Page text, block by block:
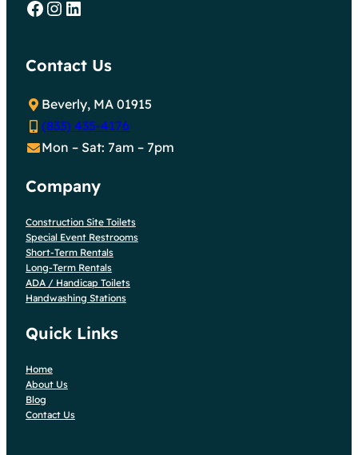
Facebook Instagram LinkedIn
Contact Us
Beverly, MA 01915
(833) 435-4176
Mon – Sat: 7am – 7pm
Company
Construction Site Toilets
Special Event Restrooms
Short-Term Rentals
Long-Term Rentals
ADA / Handicap Toilets
Handwashing Stations
Quick Links
Home
About Us
Blog
Contact Us